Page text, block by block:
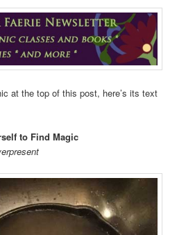
at the top of this post, here’s its text
to Find Magic